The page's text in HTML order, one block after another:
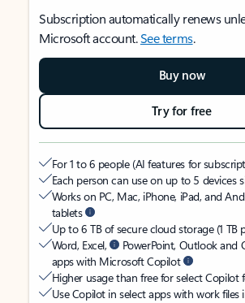
Subscription automatically renews
Microsoft account.See terms.
Buy now
Try for free
For 1 to 6 people (AI features for
Each person can use on up to 5 devices
Works on PC, Mac, iPhone, iPad, and
tablets
Up to 6 TB of secure cloud storage (1 TB
Word, Excel,
PowerPoint, Outlook and
apps with Microsoft Copilot
Higher usage than free for select Copilot
Use Copilot in select apps with work files